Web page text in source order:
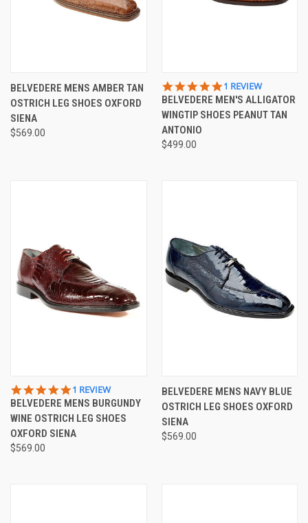
BELVEDERE MENS AMBER TAN
OSTRICH LEG SHOES OXFORD
SIENA
$569.00
5.0
STAR
RATING
1 REVIEW
BELVEDERE MEN'S ALLIGATOR
WINGTIP SHOES PEANUT TAN
ANTONIO
$499.00
5.0
STAR
RATING
1 REVIEW
BELVEDERE MENS BURGUNDY
WINE OSTRICH LEG SHOES
OXFORD SIENA
$569.00
BELVEDERE MENS NAVY BLUE
OSTRICH LEG SHOES OXFORD
SIENA
$569.00